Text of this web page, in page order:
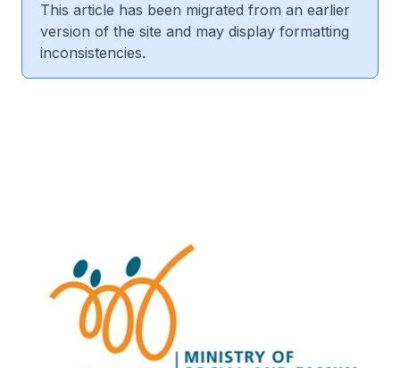
This article has been migrated from an earlier
version of the site and may display formatting
inconsistencies.